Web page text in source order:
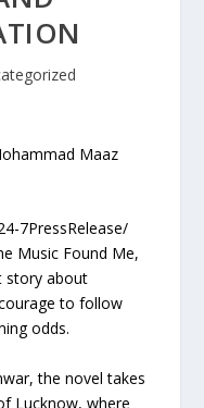
Maaz
7PressRelease/
Music Found Me,
story about
to follow
odds.
the novel takes
Lucknow, where